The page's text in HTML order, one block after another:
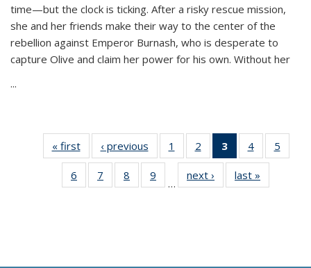
time—but the clock is ticking. After a risky rescue mission,
she and her friends make their way to the center of the
rebellion against Emperor Burnash, who is desperate to
capture Olive and claim her power for his own. Without her
...
« first
Thumbnail
list:
Publications
‹ previous
Thumbnail
list:
Publications
1
of 11
Thumbnail
list:
Publications
2
of 11
Thumbnail
list:
Publications
3
of 11
Thumbnail
list:
Publications
4
of 11
Thumbnail
Publications
5
6
of 11
Thumbnail
7
of 11
Thumbnail
8
of 11
Thumbnail
9
of 11
Thumbnail
…
next ›
Thumbnail
list:
last »